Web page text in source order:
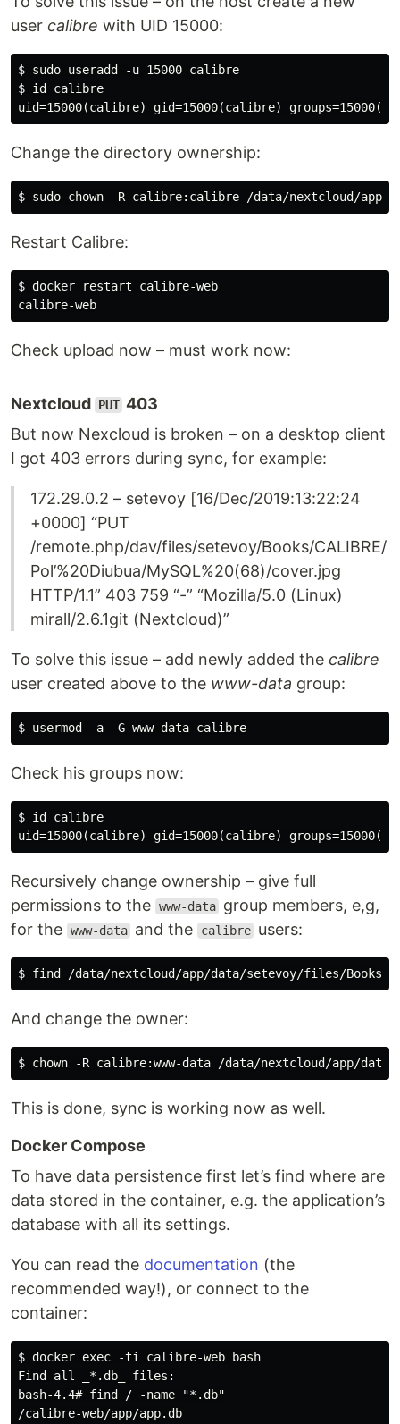
user calibre with UID 15000:
$ sudo useradd -u 15000 calibre
$ id calibre
Change the directory ownership:
Restart Calibre:
$ docker restart calibre-web
Check upload now – must work now:
Nextcloud PUT 403
But now Nexcloud is broken – on a desktop client
I got 403 errors during sync, for example:
172.29.0.2 – setevoy [16/Dec/2019:13:22:24
+0000] “PUT
/remote.php/dav/files/setevoy/Books/CALIBRE/
Pol’%20Diubua/MySQL%20(68)/cover.jpg
HTTP/1.1” 403 759 “-” “Mozilla/5.0 (Linux)
mirall/2.6.1git (Nextcloud)”
To solve this issue – add newly added the calibre
user created above to the www-data group:
Check his groups now:
$ id calibre
Recursively change ownership – give full
permissions to the www-data group members, e,g,
for the www-data and the calibre users:
And change the owner:
This is done, sync is working now as well.
Docker Compose
To have data persistence first let’s find where are
data stored in the container, e.g. the application’s
database with all its settings.
You can read the documentation (the
recommended way!), or connect to the
container:
$ docker exec -ti calibre-web bash
Find all _*.db_ files:
bash-4.4# find / -name "*.db"
/calibre-web/app/app.db